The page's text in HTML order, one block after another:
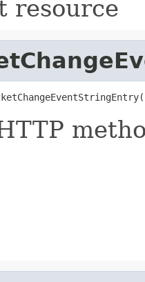
resource